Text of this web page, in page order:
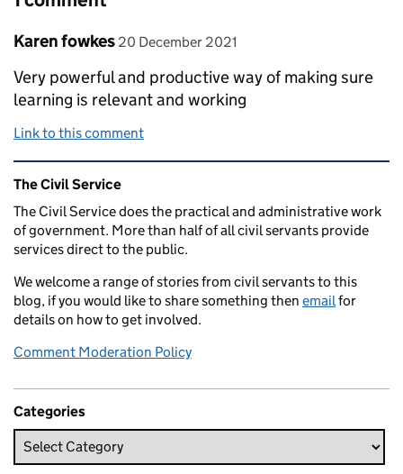
Comment by
Karen fowkes posted on
20 December 2021
Very powerful and productive way of making sure
learning is relevant and working
Link to this comment
Related content and links
The Civil Service
The Civil Service does the practical and administrative work
of government. More than half of all civil servants provide
services direct to the public.
We welcome a range of stories from civil servants to this
blog, if you would like to share something then email for
details on how to get involved.
Comment Moderation Policy
Categories